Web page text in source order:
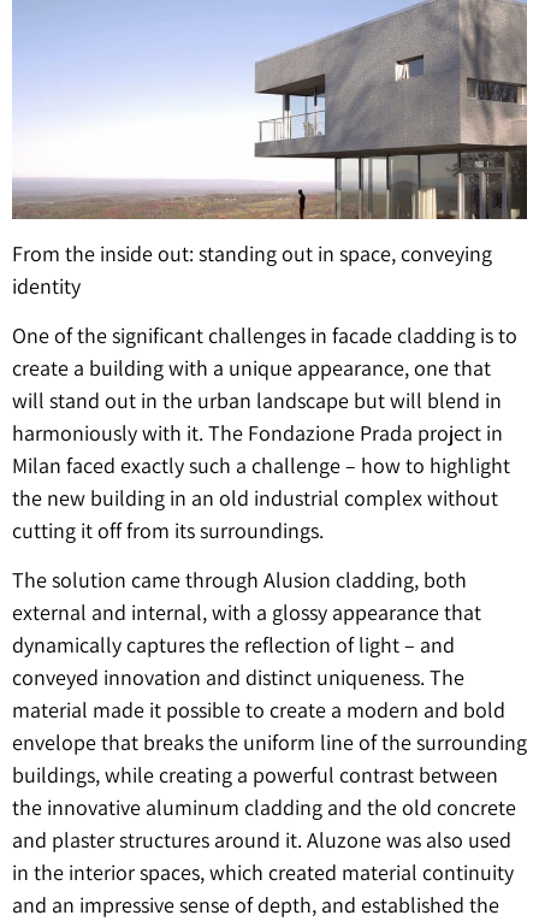
From the inside out: standing out in space, conveying
identity
One of the significant challenges in facade cladding is to
create a building with a unique appearance, one that
will stand out in the urban landscape but will blend in
harmoniously with it. The Fondazione Prada project in
Milan faced exactly such a challenge – how to highlight
the new building in an old industrial complex without
cutting it off from its surroundings.
The solution came through Alusion cladding, both
external and internal, with a glossy appearance that
dynamically captures the reflection of light – and
conveyed innovation and distinct uniqueness. The
material made it possible to create a modern and bold
envelope that breaks the uniform line of the surrounding
buildings, while creating a powerful contrast between
the innovative aluminum cladding and the old concrete
and plaster structures around it. Aluzone was also used
in the interior spaces, which created material continuity
and an impressive sense of depth, and established the